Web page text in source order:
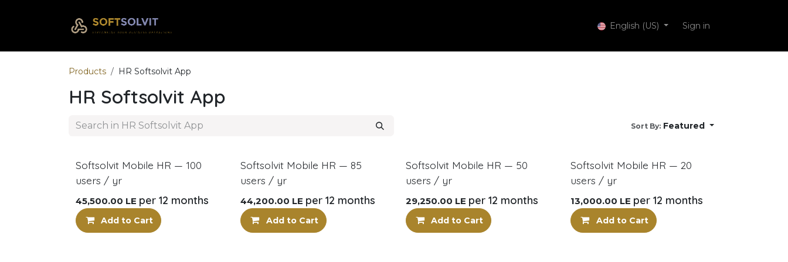
English (US) Sign in
Products HR Softsolvit App
HR Softsolvit App
Sort By: Featured
New!
Softsolvit Mobile HR — 100
users / yr
45,500.00 LE per 12 months
Add to Cart
New!
Softsolvit Mobile HR — 85
users / yr
44,200.00 LE per 12 months
Add to Cart
New!
Softsolvit Mobile HR — 50
users / yr
29,250.00 LE per 12 months
Add to Cart
New!
Softsolvit Mobile HR — 20
users / yr
13,000.00 LE per 12 months
Add to Cart